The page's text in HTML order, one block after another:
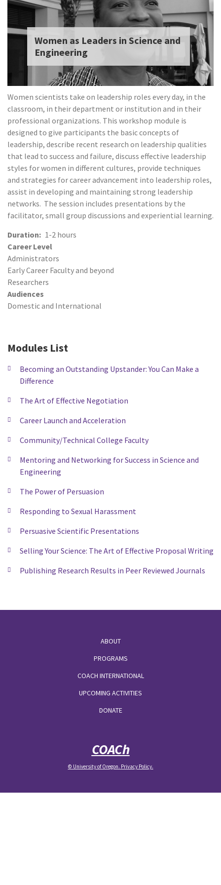
Women as Leaders in Science and
Engineering
Women scientists take on leadership roles every day, in the
classroom, in their department or institution and in their
professional organizations. This workshop module is
designed to give participants the basic concepts of
leadership, describe recent research on leadership qualities
that lead to success and failure, discuss effective leadership
styles for women in different cultures, provide techniques
and strategies for career advancement into leadership roles,
assist in developing and maintaining strong leadership
networks. The session includes presentations by the
facilitator, small group discussions and experiential learning.
Duration
1-2 hours
Career Level
Administrators
Early Career Faculty and beyond
Researchers
Audiences
Domestic and International
Modules List
Becoming an Outstanding Upstander: You Can Make a
Difference
The Art of Effective Negotiation
Career Launch and Acceleration
Community/Technical College Faculty
Mentoring and Networking for Success in Science and
Engineering
The Power of Persuasion
Responding to Sexual Harassment
Persuasive Scientific Presentations
Selling Your Science: The Art of Effective Proposal Writing
Publishing Research Results in Peer Reviewed Journals
ABOUT
PROGRAMS
COACH INTERNATIONAL
UPCOMING ACTIVITIES
DONATE
COACh
© University of Oregon. Privacy Policy.